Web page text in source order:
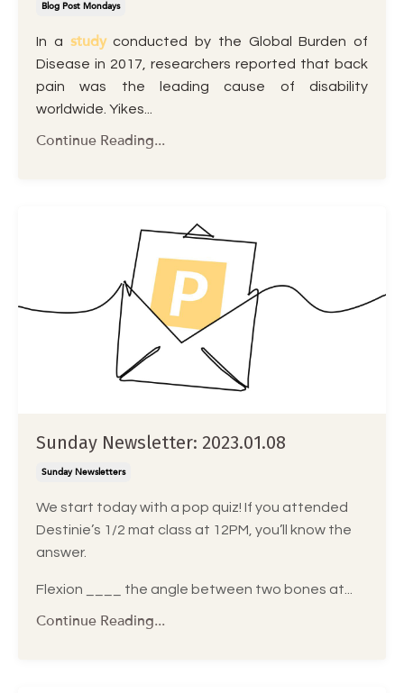
Blog Post Mondays
In a studyconducted by the Global Burden of
Disease in 2017, researchers reported that back
pain was the leading cause of disability
worldwide. Yikes...
Continue Reading...
Sunday Newsletter: 2023.01.08
Sunday Newsletters
We start today with a pop quiz! If you attended
Destinie’s 1/2 mat class at 12PM, you’ll know the
answer.
Flexion ____ the angle between two bones at...
Continue Reading...